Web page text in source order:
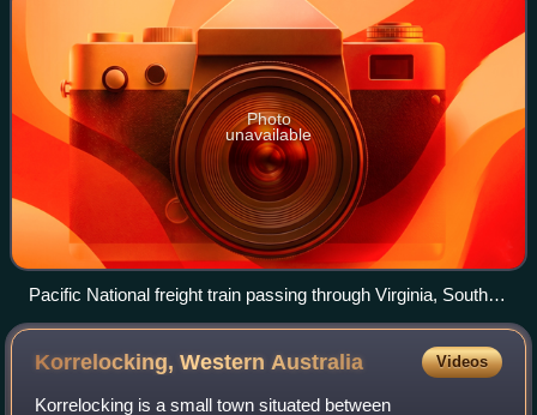
Photo
unavailable
Pacific National freight train passing through Virginia, South
Australia in November 2024
Korrelocking, WesternAustralia Videos
Korrelocking is a small town situated between